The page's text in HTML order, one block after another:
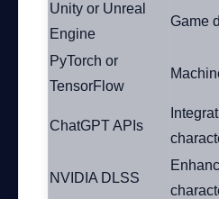
Unity or Unreal
Engine
Game
PyTorch or
TensorFlow
ChatGPT APIs
NVIDIA DLSS